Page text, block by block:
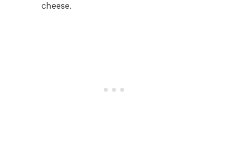
cheese.